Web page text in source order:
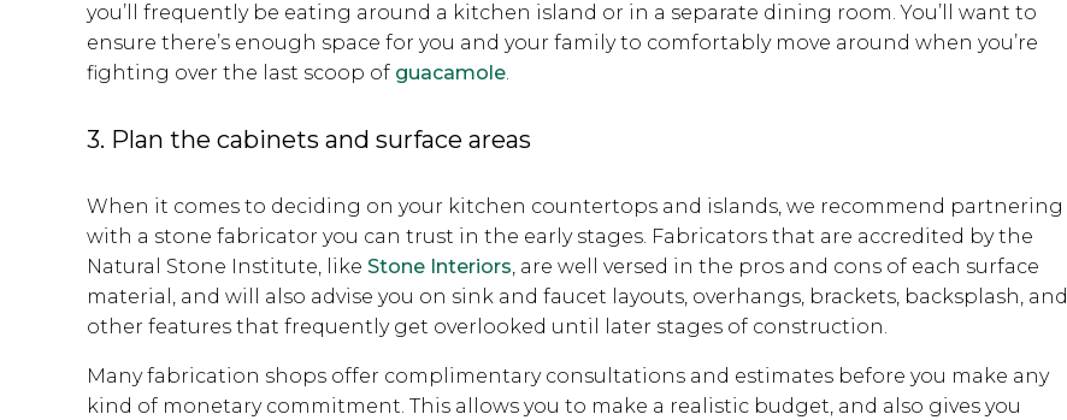
you’ll frequently be eating around a kitchen island or in a separate dining room. You’ll want to
ensure there’s enough space for you and your family to comfortably move around when you’re
fighting over the last scoop of guacamole.
3. Plan the cabinets and surface areas
When it comes to deciding on your kitchen countertops and islands, we recommend partnering
with a stone fabricator you can trust in the early stages. Fabricators that are accredited by the
Natural Stone Institute, like Stone Interiors , are well versed in the pros and cons of each surface
material, and will also advise you on sink and faucet layouts, overhangs, brackets, backsplash, and
other features that frequently get overlooked until later stages of construction.
Many fabrication shops offer complimentary consultations and estimates before you make any
kind of monetary commitment. This allows you to make a realistic budget, and also gives you